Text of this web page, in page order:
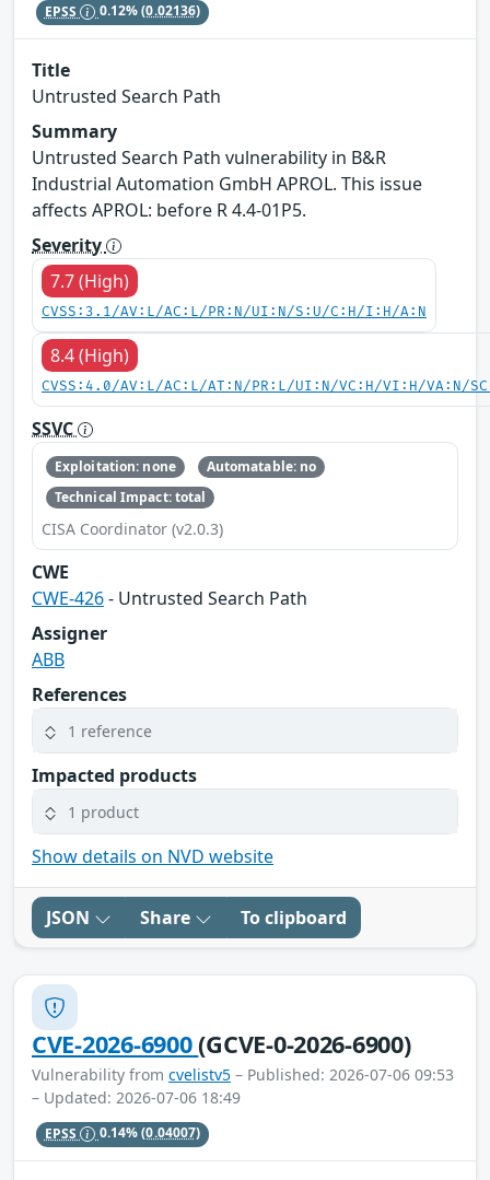
EPSS 0.12%(0.02136)
Title
Untrusted Search Path
Summary
Untrusted Search Path vulnerability in B&R
Industrial Automation GmbH APROL. This issue
affects APROL: before R 4.4-01P5.
Severity
7.7 (High)
CVSS:3.1/AV:L/AC:L/PR:N/UI:N/S:U/C:H/I:H/A:N
8.4 (High)
CVSS:4.0/AV:L/AC:L/AT:N/PR:L/UI:N/VC:H/VI:H/VA:N/
SSVC
Exploitation: none
Automatable: no
Technical Impact: total
CISA Coordinator (v2.0.3)
CWE
CWE-426- Untrusted Search Path
Assigner
ABB
References
1 reference
Impacted products
1 product
Show details on NVD website
JSON Share To clipboard
CVE-2026-6900(GCVE-0-2026-6900)
Vulnerability from cvelistv5 – Published: 2026-07-06 09:53
– Updated: 2026-07-06 18:49
EPSS 0.14%(0.04007)